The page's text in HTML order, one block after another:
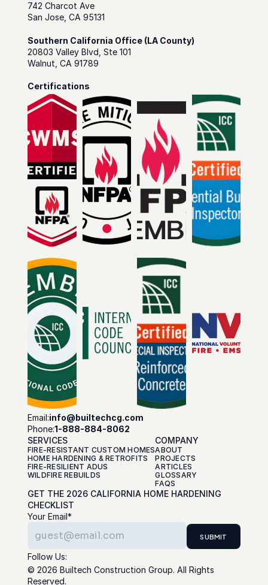
742 Charcot Ave
San Jose, CA 95131
Southern California Office (LA County)
20803 Valley Blvd, Ste 101
Walnut, CA 91789
Certifications
Email:info@builtechcg.com
Phone:1-888-884-8062
SERVICES
FIRE-RESISTANT CUSTOM HOMES
HOME HARDENING & RETROFITS
FIRE-RESILIENT ADUS
WILDFIRE REBUILDS
COMPANY
ABOUT
PROJECTS
ARTICLES
GLOSSARY
FAQS
GET THE 2026 CALIFORNIA HOME HARDENING
CHECKLIST
Your Email*
SUBMIT
Follow Us:
© 2026 Builtech Construction Group. All Rights
Reserved.